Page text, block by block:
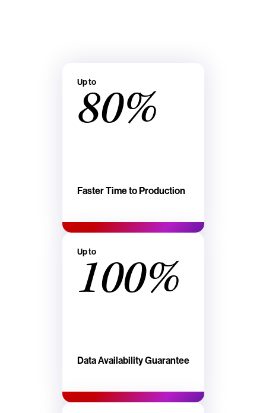
Up to
80%
Faster Time to Production
Up to
100%
Data Availability Guarantee